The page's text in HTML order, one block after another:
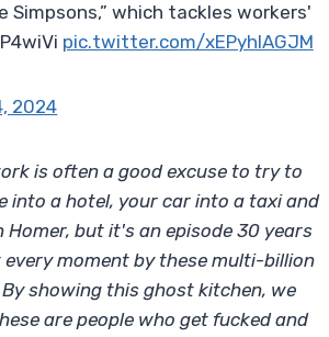
Simpsons,” which tackles workers'
pic.twitter.com/xEPyhIAGJM
2024
is often a good excuse to try to
into a hotel, your car into a taxi and
Homer, but it's an episode 30 years
moment by these multi-billion
showing this ghost kitchen, we
are people who get fucked and